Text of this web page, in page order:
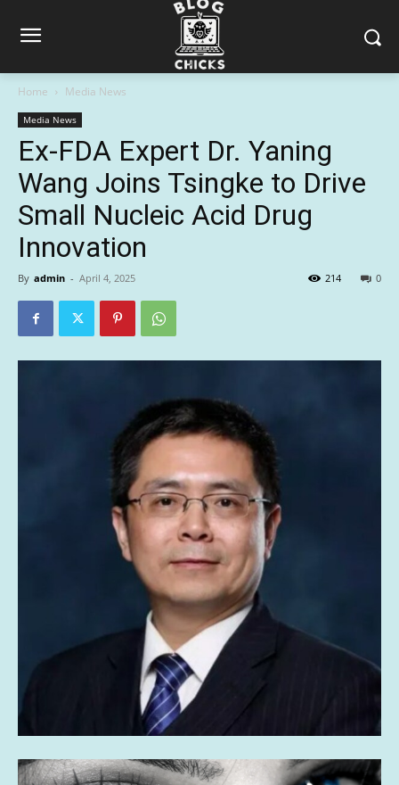
Home Media News
Media News
Ex-FDA Expert Dr. Yaning
Wang Joins Tsingke to Drive
Small Nucleic Acid Drug
Innovation
By admin - April 4, 2025 0
214